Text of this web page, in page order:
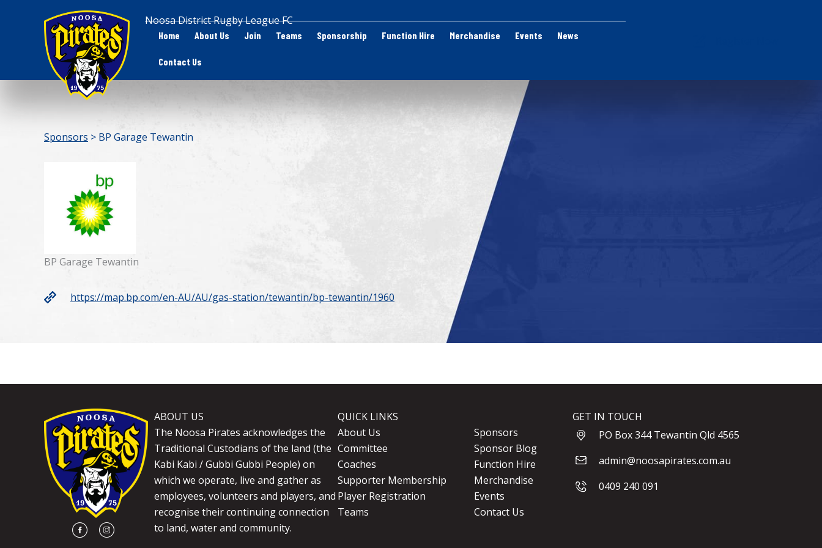
Noosa District Rugby League FC
Home About Us Join Teams Sponsorship Function Hire Merchandise Events News
Contact Us
Sponsors > BP Garage Tewantin
BP Garage Tewantin
https://map.bp.com/en-AU/AU/gas-station/tewantin/bp-tewantin/1960
ABOUT US
The Noosa Pirates acknowledges the
Traditional Custodians of the land (the
Kabi Kabi / Gubbi Gubbi People) on
which we operate, live and gather as
employees, volunteers and players, and
recognise their continuing connection
to land, water and community.
QUICK LINKS
About Us
Committee
Coaches
Supporter Membership
Player Registration
Teams
Sponsors
Sponsor Blog
Function Hire
Merchandise
Events
Contact Us
GET IN TOUCH
PO Box 344 Tewantin Qld 4565
admin@noosapirates.com.au
0409 240 091